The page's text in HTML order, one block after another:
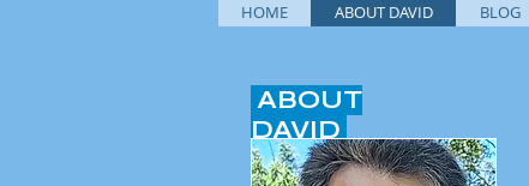
ABOUT
DAVID
HOME ABOUT DAVID BLOG